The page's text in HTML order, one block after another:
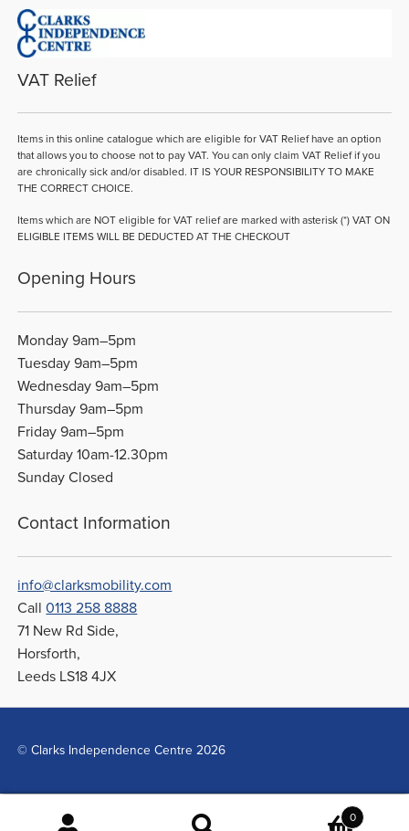
VAT Relief
Items in this online catalogue which are eligible for VAT Relief have an option
that allows you to choose not to pay VAT. You can only claim VAT Relief if you
are chronically sick and/or disabled. IT IS YOUR RESPONSIBILITY TO MAKE
THE CORRECT CHOICE.
Items which are NOT eligible for VAT relief are marked with asterisk (*) VAT ON
ELIGIBLE ITEMS WILL BE DEDUCTED AT THE CHECKOUT
Opening Hours
Monday 9am–5pm
Tuesday 9am–5pm
Wednesday 9am–5pm
Thursday 9am–5pm
Friday 9am–5pm
Saturday 10am-12.30pm
Sunday Closed
Contact Information
info@clarksmobility.com
Call0113 258 8888
71 New Rd Side,
Horsforth,
Leeds LS18 4JX
© Clarks Independence Centre 2026
0